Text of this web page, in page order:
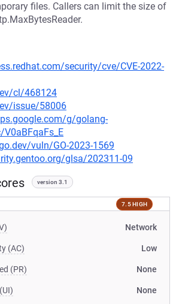
files. Callers can limit the size of
security/cve/CVE-2022-
cl/468124
issue/58006
g/golang-
vuln/GO-2023-1569
glsa/202311-09
version 3.1
7.5 HIGH
Network
(AC) Low
(PR) None
None